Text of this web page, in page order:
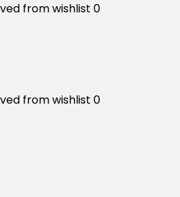
from wishlist 0
from wishlist 0